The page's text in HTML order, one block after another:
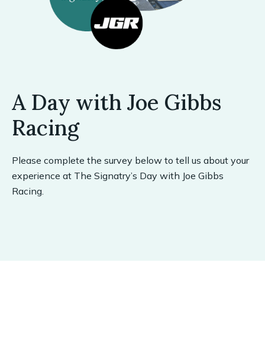
A Day with Joe Gibbs
Racing
Please complete the survey below to tell us about your
experience at The Signatry’s Day with Joe Gibbs
Racing.